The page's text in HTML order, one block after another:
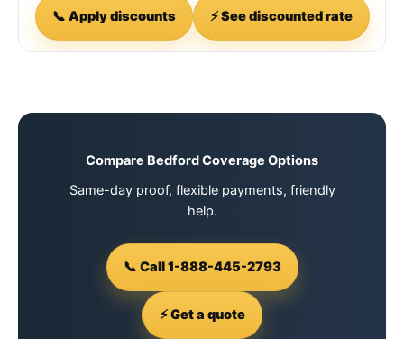
📞 Apply discounts ⚡ See discounted rate
Compare Bedford Coverage Options
Same-day proof, flexible payments, friendly
help.
📞 Call 1-888-445-2793
⚡ Get a quote